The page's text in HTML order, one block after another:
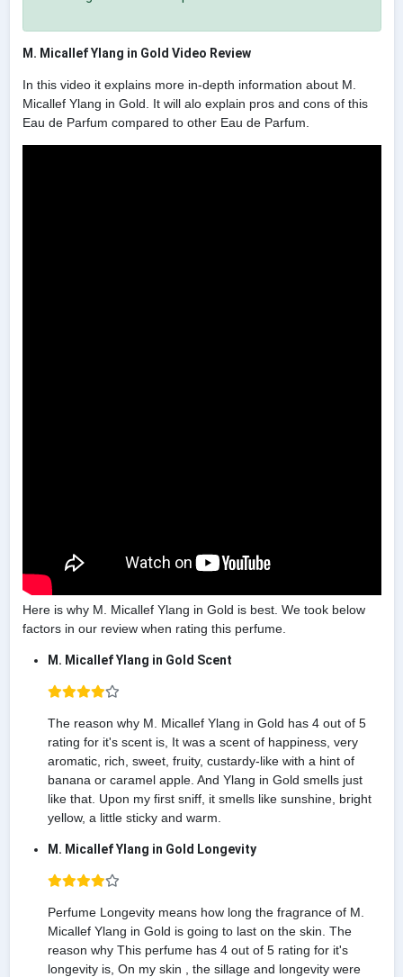
M. Micallef Ylang in Gold Video Review
In this video it explains more in-depth information about M.
Micallef Ylang in Gold. It will alo explain pros and cons of this
Eau de Parfum compared to other Eau de Parfum.
Here is why M. Micallef Ylang in Gold is best. We took below
factors in our review when rating this perfume.
M. Micallef Ylang in Gold Scent
The reason why M. Micallef Ylang in Gold has 4 out of 5
rating for it's scent is, It was a scent of happiness, very
aromatic, rich, sweet, fruity, custardy-like with a hint of
banana or caramel apple. And Ylang in Gold smells just
like that. Upon my first sniff, it smells like sunshine, bright
yellow, a little sticky and warm.
M. Micallef Ylang in Gold Longevity
Perfume Longevity means how long the fragrance of M.
Micallef Ylang in Gold is going to last on the skin. The
reason why This perfume has 4 out of 5 rating for it's
longevity is, On my skin , the sillage and longevity were